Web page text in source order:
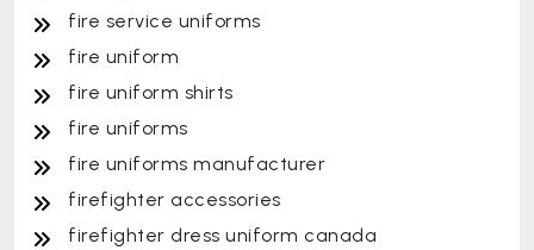
fire service uniforms
fire uniform
fire uniform shirts
fire uniforms
fire uniforms manufacturer
firefighter accessories
firefighter dress uniform canada